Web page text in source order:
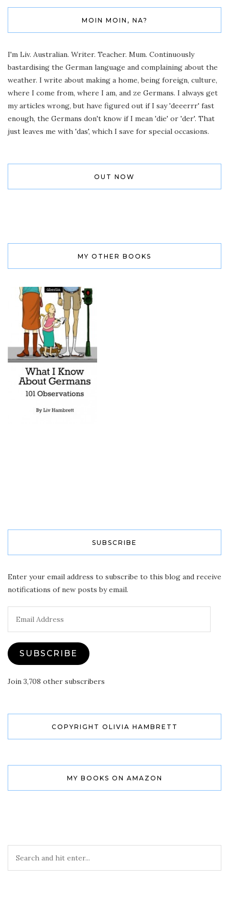
MOIN MOIN, NA?
I'm Liv. Australian. Writer. Teacher. Mum. Continuously
bastardising the German language and complaining about the
weather. I write about making a home, being foreign, culture,
where I come from, where I am, and ze Germans. I always get
my articles wrong, but have figured out if I say 'deeerrr' fast
enough, the Germans don't know if I mean 'die' or 'der'. That
just leaves me with 'das', which I save for special occasions.
OUT NOW
MY OTHER BOOKS
SUBSCRIBE
Enter your email address to subscribe to this blog and receive
notifications of new posts by email.
Address
SUBSCRIBE
Join 3,708 other subscribers
COPYRIGHT OLIVIA HAMBRETT
MY BOOKS ON AMAZON